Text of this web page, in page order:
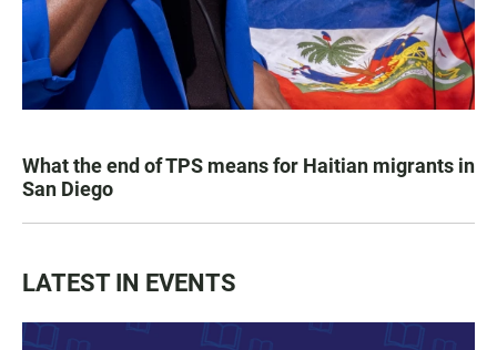
What the end of TPS means for Haitian migrants in
San Diego
LATEST IN EVENTS